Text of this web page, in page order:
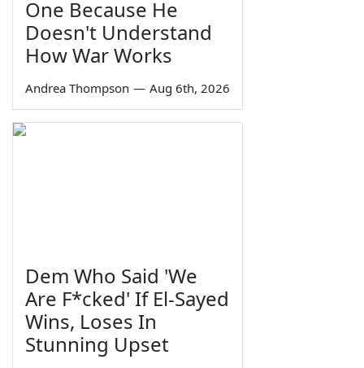
One Because He
Doesn't Understand
How War Works
Andrea Thompson — Aug 6th, 2026
Dem Who Said 'We
Are F*cked' If El-Sayed
Wins, Loses In
Stunning Upset